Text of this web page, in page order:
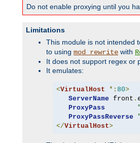
Do not enable proxying until you
Limitations
This module is not intended
to using mod_rewrite with
It does not support regex or
It emulates:
<VirtualHost *: 80>
ServerName front .
ProxyPass
ProxyPassReverse
</VirtualHost>